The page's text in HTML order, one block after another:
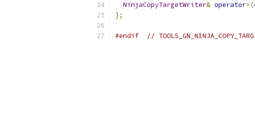
NinjaCopyTargetWriter& operator=(
};
#endif //